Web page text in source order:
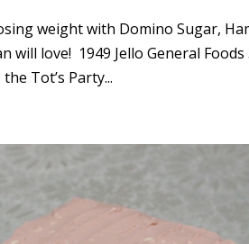
weight with Domino Sugar,
will love! 1949 Jello General
Tot’s Party...